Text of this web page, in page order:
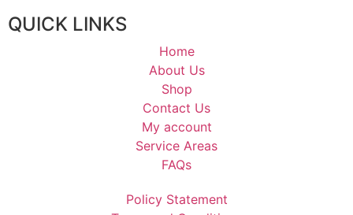
QUICK LINKS
Home
About Us
Shop
Contact Us
My account
Service Areas
FAQs
Policy Statement